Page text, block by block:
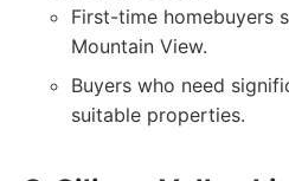
First-time homebuyers
Mountain View.
Buyers who need
suitable properties.